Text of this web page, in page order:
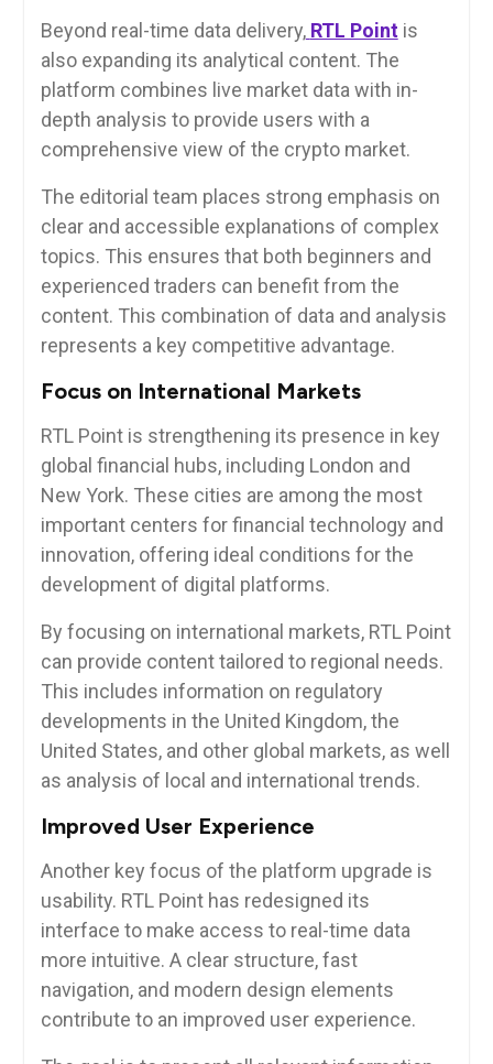
Beyond real-time data delivery, RTL Point is
also expanding its analytical content. The
platform combines live market data with in-
depth analysis to provide users with a
comprehensive view of the crypto market.
The editorial team places strong emphasis on
clear and accessible explanations of complex
topics. This ensures that both beginners and
experienced traders can benefit from the
content. This combination of data and analysis
represents a key competitive advantage.
Focus on International Markets
RTL Point is strengthening its presence in key
global financial hubs, including London and
New York. These cities are among the most
important centers for financial technology and
innovation, offering ideal conditions for the
development of digital platforms.
By focusing on international markets, RTL Point
can provide content tailored to regional needs.
This includes information on regulatory
developments in the United Kingdom, the
United States, and other global markets, as well
as analysis of local and international trends.
Improved User Experience
Another key focus of the platform upgrade is
usability. RTL Point has redesigned its
interface to make access to real-time data
more intuitive. A clear structure, fast
navigation, and modern design elements
contribute to an improved user experience.